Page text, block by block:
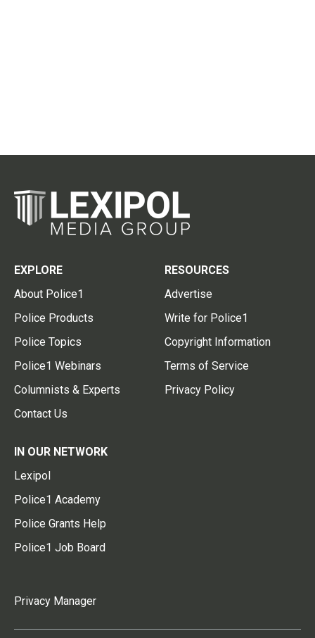
EXPLORE
About Police1
Police Products
Police Topics
Police1 Webinars
Columnists & Experts
Contact Us
RESOURCES
Advertise
Write for Police1
Copyright Information
Terms of Service
Privacy Policy
IN OUR NETWORK
Lexipol
Police1 Academy
Police Grants Help
Police1 Job Board
Privacy Manager